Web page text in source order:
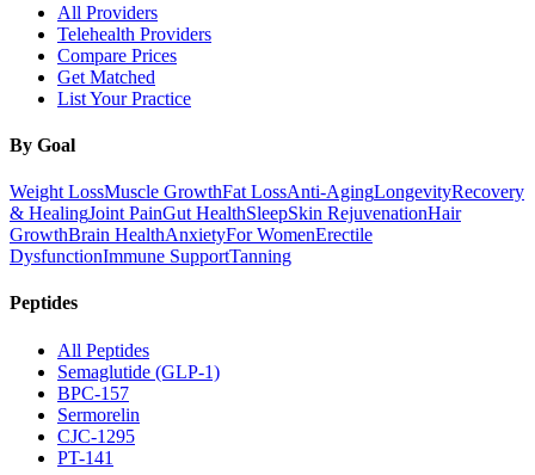
All Providers
Telehealth Providers
Compare Prices
Get Matched
List Your Practice
By Goal
Weight LossMuscle GrowthFat LossAnti-AgingLongevityRecovery
& HealingJoint PainGut HealthSleepSkin RejuvenationHair
GrowthBrain HealthAnxietyFor WomenErectile
DysfunctionImmune SupportTanning
Peptides
All Peptides
Semaglutide (GLP-1)
BPC-157
Sermorelin
CJC-1295
PT-141